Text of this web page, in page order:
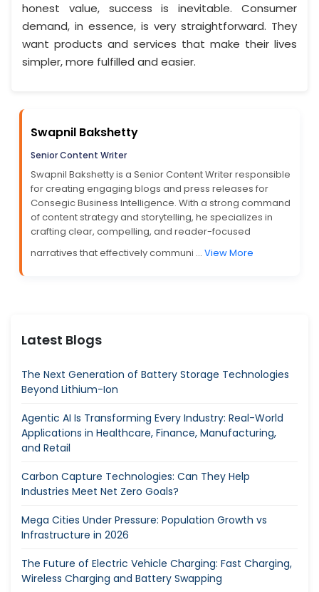
honest value, success is inevitable. Consumer
demand, in essence, is very straightforward. They
want products and services that make their lives
simpler, more fulfilled and easier.
Swapnil Bakshetty
Senior Content Writer
Swapnil Bakshetty is a Senior Content Writer responsible
for creating engaging blogs and press releases for
Consegic Business Intelligence. With a strong command
of content strategy and storytelling, he specializes in
crafting clear, compelling, and reader-focused
narratives that effectively communi ... View More
Latest Blogs
The Next Generation of Battery Storage Technologies
Beyond Lithium-Ion
Agentic AI Is Transforming Every Industry: Real-World
Applications in Healthcare, Finance, Manufacturing,
and Retail
Carbon Capture Technologies: Can They Help
Industries Meet Net Zero Goals?
Mega Cities Under Pressure: Population Growth vs
Infrastructure in 2026
The Future of Electric Vehicle Charging: Fast Charging,
Wireless Charging and Battery Swapping